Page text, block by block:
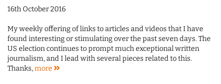
16th October 2016
My weekly offering of links to articles and videos that I have
found interesting or stimulating over the past seven days. The
US election continues to prompt much exceptional written
journalism, and I lead with several pieces related to this.
Thanks,more